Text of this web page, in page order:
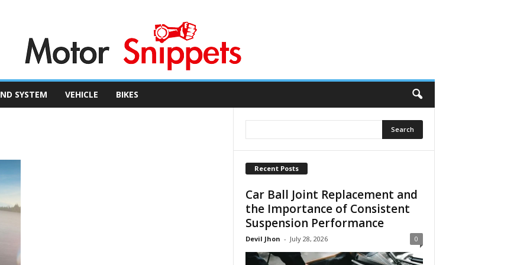
SYSTEM VEHICLE BIKES
Recent Posts
Car Ball Joint Replacement and
the Importance of Consistent
Suspension Performance
Devil Jhon - July 28, 2026 0